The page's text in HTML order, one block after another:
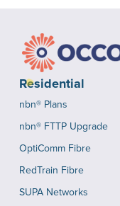
Residential
nbn® Plans
nbn® FTTP Upgrade
OptiComm Fibre
RedTrain Fibre
SUPA Networks